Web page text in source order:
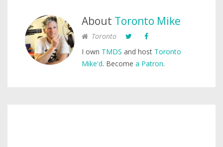
About Toronto Mike
Toronto
I own TMDS and host Toronto
Mike'd. Become a Patron.